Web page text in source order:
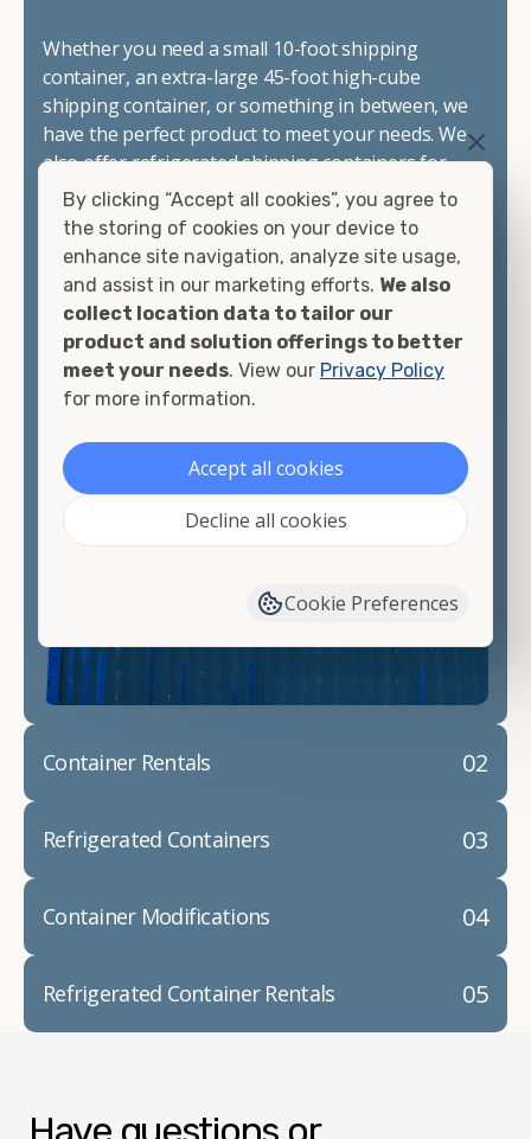
Whether you need a small 10-foot shipping
container, an extra-large 45-foot high-cube
shipping container, or something in between, we
have the perfect product to meet your needs. We
also offer refrigerated shipping containers for
sale, refurbished shipping containers, wind and
watertight containers, and cargo-worthy
containers that are certified for shipping.
There are many reasons to purchase a shipping
container, including on-site storage, portable
offices, international shipping, and more. No
matter what you intend to do with your shipping
container you need at the price point you"re
looking for.
Contact our shipping container experts to discuss
have available. We"re also happy to help you with
container modifications and explain exactly how to
prepare for yourshipping container delivery.
02
Container Rentals
03
Refrigerated Containers
04
Container Modifications
05
Refrigerated Container Rentals
By clicking “Accept all cookies”, you agree to
the storing of cookies on your device to
enhance site navigation, analyze site usage,
and assist in our marketing efforts. We also
collect location data to tailor our
product and solution offerings to better
meet your needs. View our Privacy Policy
for more information.
Accept all cookies
Decline all cookies
Cookie Preferences